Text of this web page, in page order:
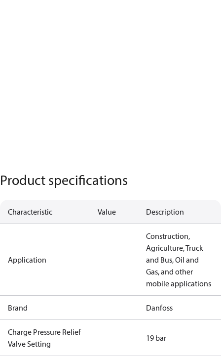
Product specifications
Characteristic Value Description
Application
Construction,
Agriculture, Truck
and Bus, Oil and
Gas, and other
mobile applications
Brand Danfoss
Charge Pressure Relief
Valve Setting
19 bar